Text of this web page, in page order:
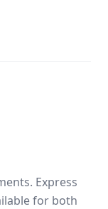
Express
for both